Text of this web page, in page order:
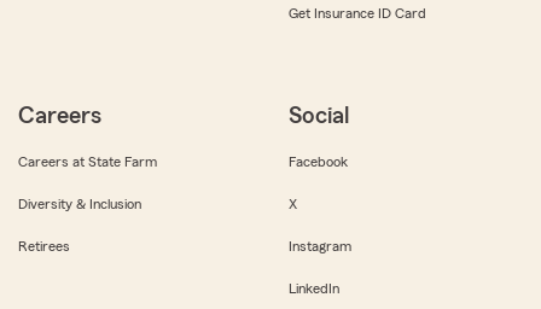
Get Insurance ID Card
Careers
Careers at State Farm
Diversity & Inclusion
Retirees
Social
Facebook
X
Instagram
LinkedIn